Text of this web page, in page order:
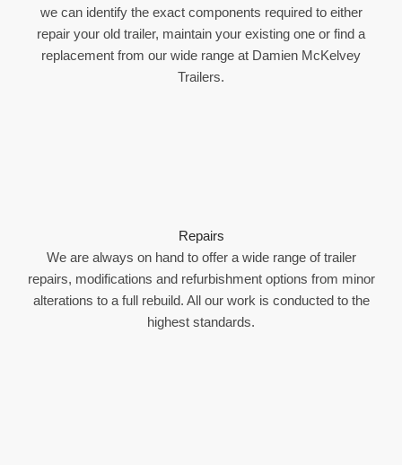
we can identify the exact components required to either
repair your old trailer, maintain your existing one or find a
replacement from our wide range at Damien McKelvey
Trailers.
Repairs
We are always on hand to offer a wide range of trailer
repairs, modifications and refurbishment options from minor
alterations to a full rebuild. All our work is conducted to the
highest standards.